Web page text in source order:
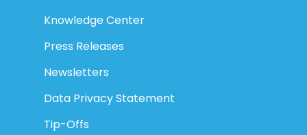
Knowledge Center
Press Releases
Newsletters
Data Privacy Statement
Tip-Offs